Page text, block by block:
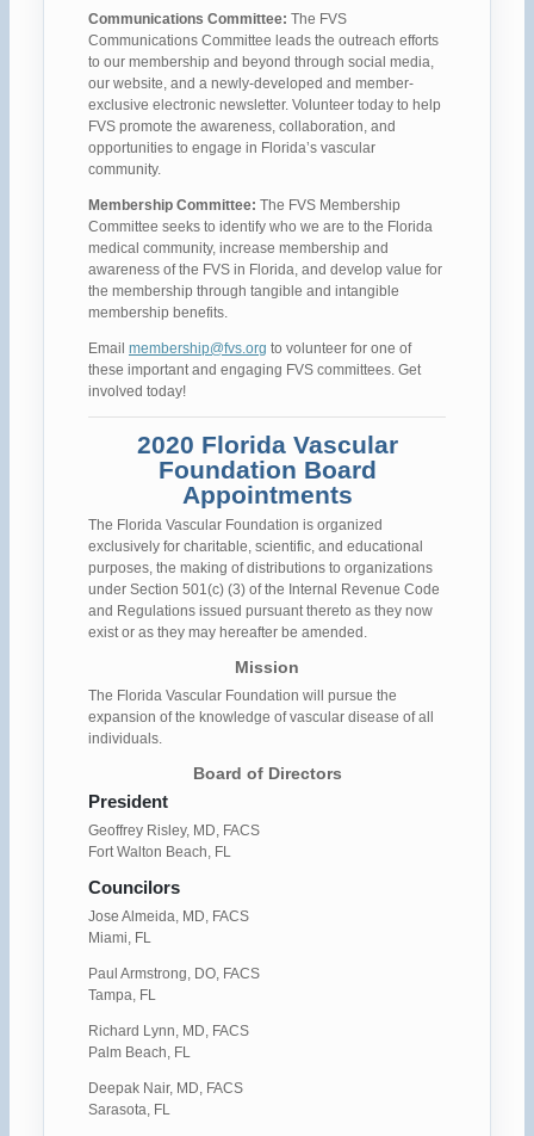
Communications Committee: The FVS
Communications Committee leads the outreach efforts
to our membership and beyond through social media,
our website, and a newly-developed and member-
exclusive electronic newsletter. Volunteer today to help
FVS promote the awareness, collaboration, and
opportunities to engage in Florida’s vascular
community.
Membership Committee: The FVS Membership
Committee seeks to identify who we are to the Florida
medical community, increase membership and
awareness of the FVS in Florida, and develop value for
the membership through tangible and intangible
membership benefits.
Email membership@fvs.org to volunteer for one of
these important and engaging FVS committees. Get
involved today!
2020 Florida Vascular
Foundation Board
Appointments
The Florida Vascular Foundation is organized
exclusively for charitable, scientific, and educational
purposes, the making of distributions to organizations
under Section 501(c) (3) of the Internal Revenue Code
and Regulations issued pursuant thereto as they now
exist or as they may hereafter be amended.
Mission
The Florida Vascular Foundation will pursue the
expansion of the knowledge of vascular disease of all
individuals.
Board of Directors
President
Geoffrey Risley, MD, FACS
Fort Walton Beach, FL
Councilors
Jose Almeida, MD, FACS
Miami, FL
Paul Armstrong, DO, FACS
Tampa, FL
Richard Lynn, MD, FACS
Palm Beach, FL
Deepak Nair, MD, FACS
Sarasota, FL